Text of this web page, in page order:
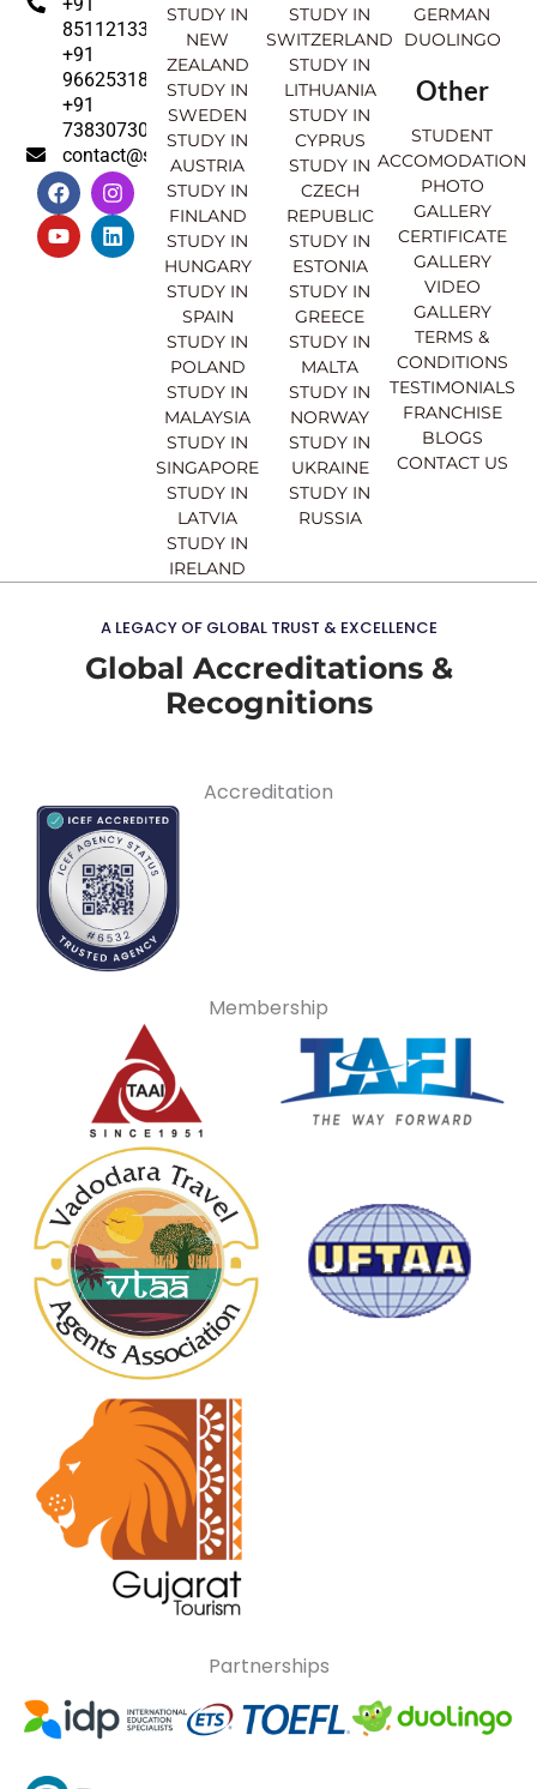
8511213369
+91
9662531830
+91
7383073007
contact@sahajinternational.com
F
a
c
e
b
I
n
s
t
a
Y
o
u
t
u
L
i
n
k
e
STUDY IN
NEW
ZEALAND
STUDY IN
SWEDEN
STUDY IN
AUSTRIA
STUDY IN
FINLAND
STUDY IN
HUNGARY
STUDY IN
SPAIN
STUDY IN
POLAND
STUDY IN
MALAYSIA
STUDY IN
SINGAPORE
STUDY IN
LATVIA
STUDY IN
IRELAND
STUDY IN
SWITZERLAND
STUDY IN
LITHUANIA
STUDY IN
CYPRUS
STUDY IN
CZECH
REPUBLIC
STUDY IN
ESTONIA
STUDY IN
GREECE
STUDY IN
MALTA
STUDY IN
NORWAY
STUDY IN
UKRAINE
STUDY IN
RUSSIA
GERMAN
DUOLINGO
Other
STUDENT
ACCOMODATION
PHOTO
GALLERY
CERTIFICATE
GALLERY
VIDEO
GALLERY
TERMS &
CONDITIONS
TESTIMONIALS
FRANCHISE
BLOGS
CONTACT US
A LEGACY OF GLOBAL TRUST & EXCELLENCE
Global Accreditations &
Recognitions
Accreditation
Membership
Partnerships